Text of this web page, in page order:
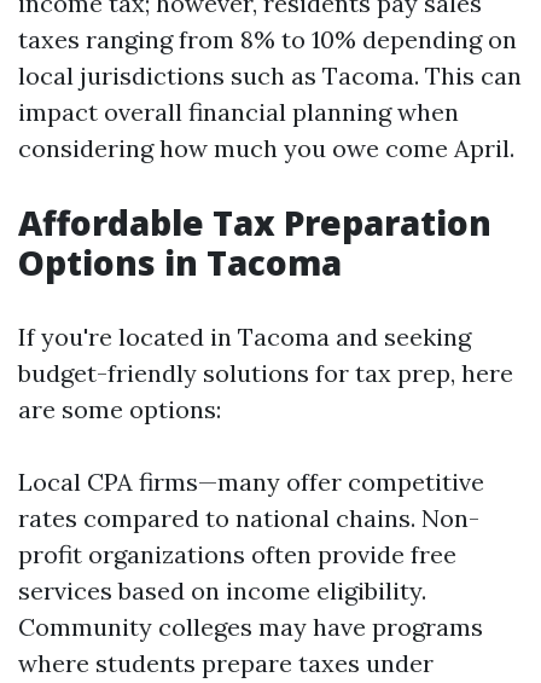
taxes ranging from 8% to 10% depending on
local jurisdictions such as Tacoma. This can
impact overall financial planning when
considering how much you owe come April.
Affordable Tax Preparation
Options in Tacoma
If you're located in Tacoma and seeking
budget-friendly solutions for tax prep, here
are some options:
Local CPA firms—many offer competitive
rates compared to national chains. Non-
profit organizations often provide free
services based on income eligibility.
Community colleges may have programs
where students prepare taxes under